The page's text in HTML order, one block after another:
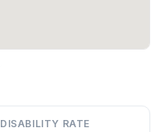
DISABILITY RATE